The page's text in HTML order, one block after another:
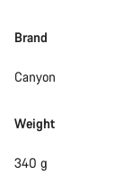
Brand
Canyon
Weight
340 g